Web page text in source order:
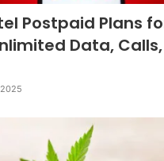
Postpaid Plans
Data, Calls,